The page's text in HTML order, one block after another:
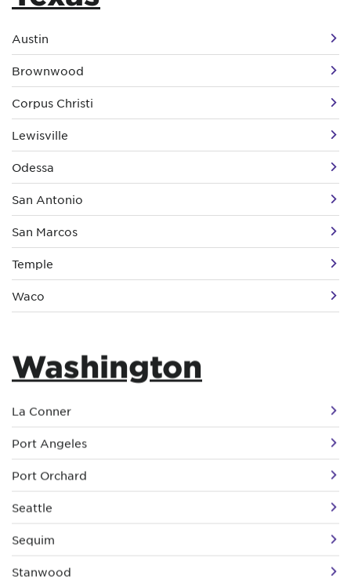
Austin
Brownwood
Corpus Christi
Lewisville
Odessa
San Antonio
San Marcos
Temple
Waco
Washington
La Conner
Port Angeles
Port Orchard
Seattle
Sequim
Stanwood